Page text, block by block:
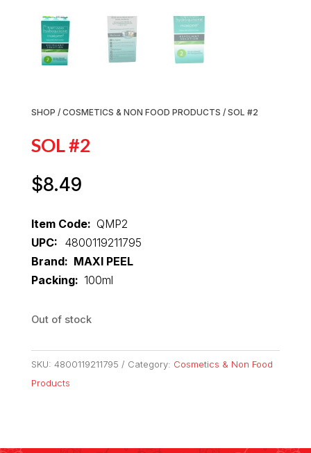
SHOP / COSMETICS & NON FOOD PRODUCTS / SOL #2
SOL #2
$8.49
Item Code: QMP2
UPC: 4800119211795
Brand: MAXI PEEL
Packing: 100ml
Out of stock
SKU: 4800119211795 Category: Cosmetics & Non Food
Products